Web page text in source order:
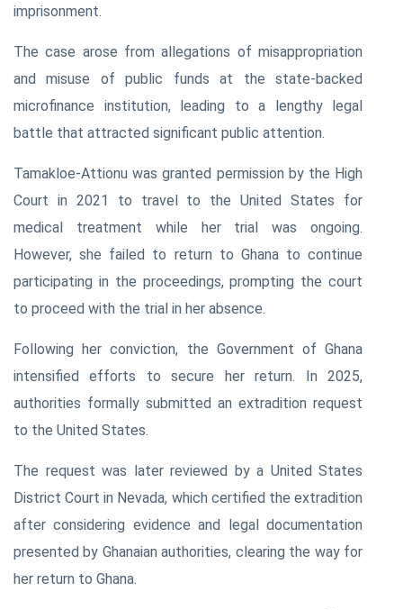
imprisonment.
The case arose from allegations of misappropriation
and misuse of public funds at the state-backed
microfinance institution, leading to a lengthy legal
battle that attracted significant public attention.
Tamakloe-Attionu was granted permission by the High
Court in 2021 to travel to the United States for
medical treatment while her trial was ongoing.
However, she failed to return to Ghana to continue
participating in the proceedings, prompting the court
to proceed with the trial in her absence.
Following her conviction, the Government of Ghana
intensified efforts to secure her return. In 2025,
authorities formally submitted an extradition request
to the United States.
The request was later reviewed by a United States
District Court in Nevada, which certified the extradition
after considering evidence and legal documentation
presented by Ghanaian authorities, clearing the way for
her return to Ghana.